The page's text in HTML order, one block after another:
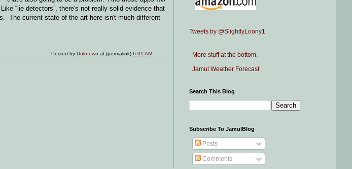
“lie detectors”, there's not really solid evidence that
The current state of the art here isn't much different
Posted byUnknown at (permalink)6:01 AM
Tweets by @SlightlyLoony1
More stuff at the bottom.
Jamul Weather Forecast
Search This Blog
Subscribe To JamulBlog
Posts
Comments